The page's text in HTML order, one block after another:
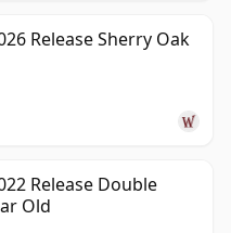
Release Sherry Oak
Release Double
Old